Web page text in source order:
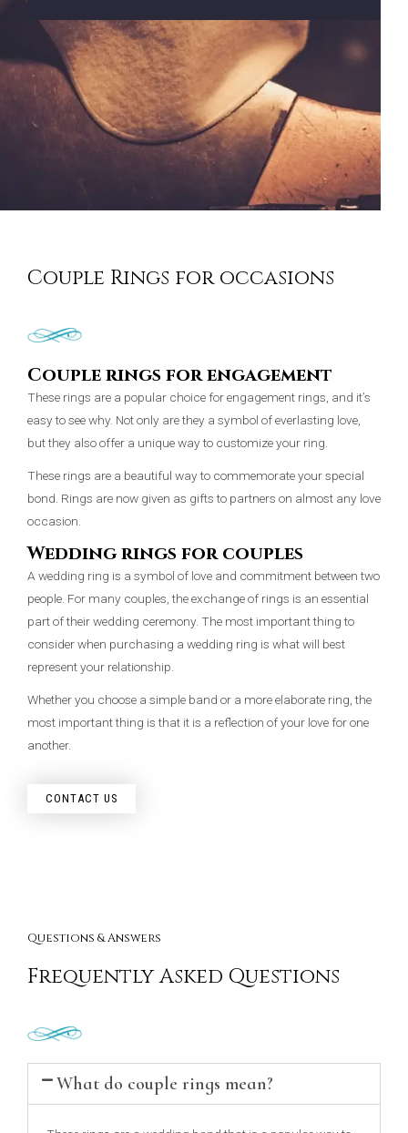
Couple Rings for occasions
Couple rings for engagement
These rings are a popular choice for engagement rings, and it’s
easy to see why. Not only are they a symbol of everlasting love,
but they also offer a unique way to customize your ring.
These rings are a beautiful way to commemorate your special
bond. Rings are now given as gifts to partners on almost any love
occasion.
Wedding rings for couples
A wedding ring is a symbol of love and commitment between two
people. For many couples, the exchange of rings is an essential
part of their wedding ceremony. The most important thing to
consider when purchasing a wedding ring is what will best
represent your relationship.
Whether you choose a simple band or a more elaborate ring, the
most important thing is that it is a reflection of your love for one
another.
CONTACT US
Questions & Answers
Frequently Asked Questions
What do couple rings mean?